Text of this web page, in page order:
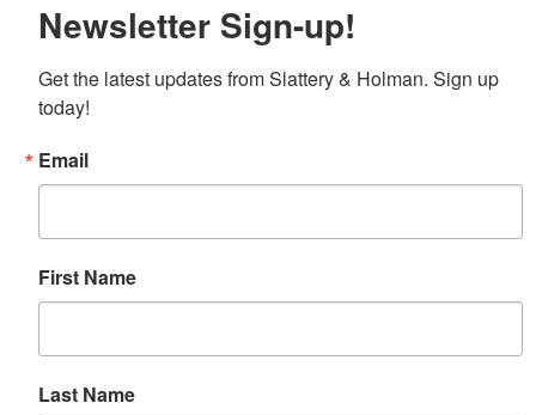
Newsletter Sign-up!
Get the latest updates from Slattery & Holman. Sign up
today!
Email
First Name
Last Name